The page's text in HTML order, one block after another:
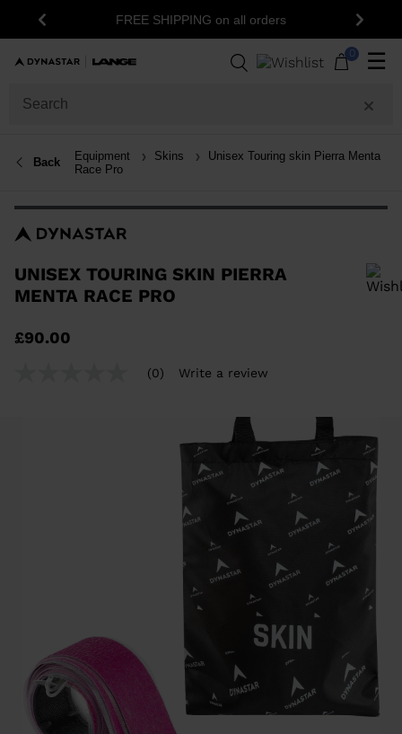
Previous
FREE SHIPPING on all orders
15% off your
Next
0 ☰
Back Equipment Skins
Unisex Touring skin Pierra Menta
Race Pro
UNISEX TOURING SKIN PIERRA
MENTA RACE PRO
£90.00
(0) Write a review